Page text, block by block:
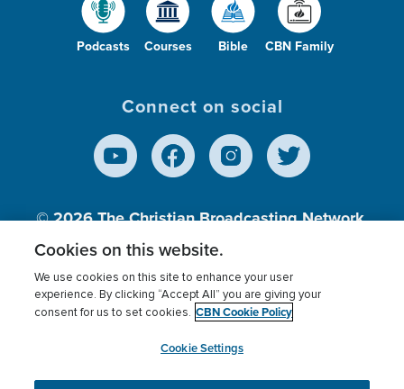
Podcasts Courses Bible CBN Family
Connect on social
© 2026The Christian Broadcasting Network,
Inc., A nonprofit 501 (c)(3) Charitable
Terms of use Privacy Policy
Donor Privacy
Cookies Settings
myCBN
Cookies on this website.
We use cookies on this site to enhance your user
experience. By clicking “Accept All” you are giving your
consent for us to set cookies. CBN Cookie Policy
Cookie Settings